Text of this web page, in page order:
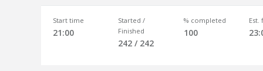
Start time
21:00
Started /
Finished
242 / 242
% completed
100
Est.